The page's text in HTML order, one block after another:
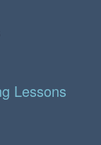
Lessons